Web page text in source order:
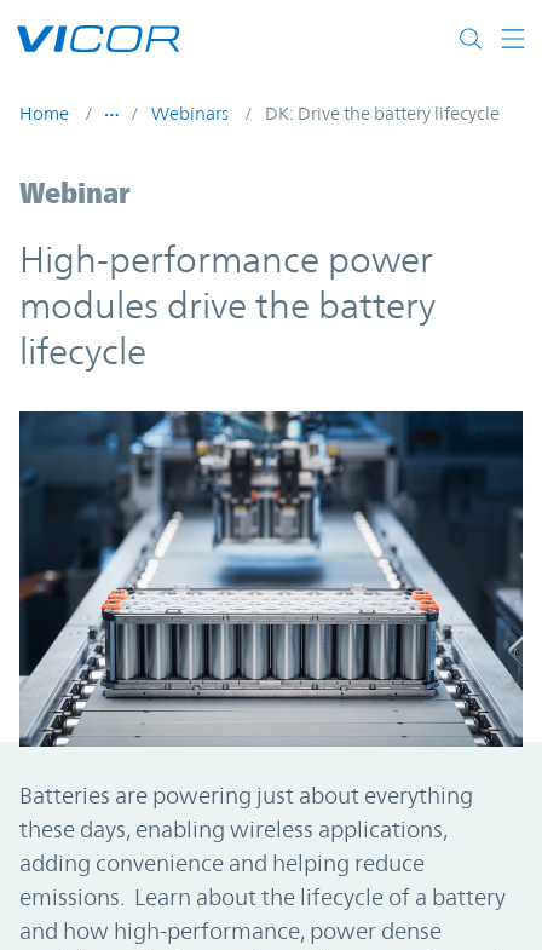
Home Webinars DK: Drive the battery lifecycle
Webinar
High-performance power
modules drive the battery
lifecycle
Batteries are powering just about everything
these days, enabling wireless applications,
adding convenience and helping reduce
emissions. Learn about the lifecycle of a battery
and how high-performance, power dense